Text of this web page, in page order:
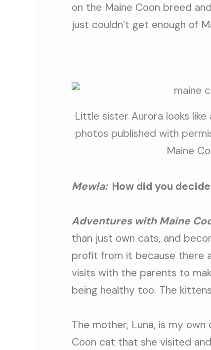
on the Maine Coon breed
just couldn’t get enough of
Little sister Aurora looks like
photos published with
Maine
Mewla: How did you
Adventures with Maine
than just own cats, and
profit from it because there
visits with the parents to
being healthy too. The
The mother, Luna, is my
Coon cat that she visited